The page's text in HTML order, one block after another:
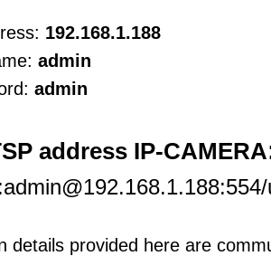
192.168.1.188
admin
admin
address IP-CAMERA
details provided here are